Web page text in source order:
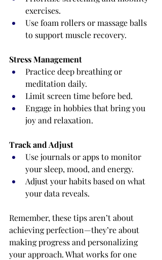
exercises.
Use foam rollers or massage balls
to support muscle recovery.
Stress Management
Practice deep breathing or
meditation daily.
Limit screen time before bed.
Engage in hobbies that bring you
joy and relaxation.
Track and Adjust
Use journals or apps to monitor
your sleep, mood, and energy.
Adjust your habits based on what
your data reveals.
Remember, these tips aren’t about
achieving perfection—they’re about
making progress and personalizing
your approach. What works for one